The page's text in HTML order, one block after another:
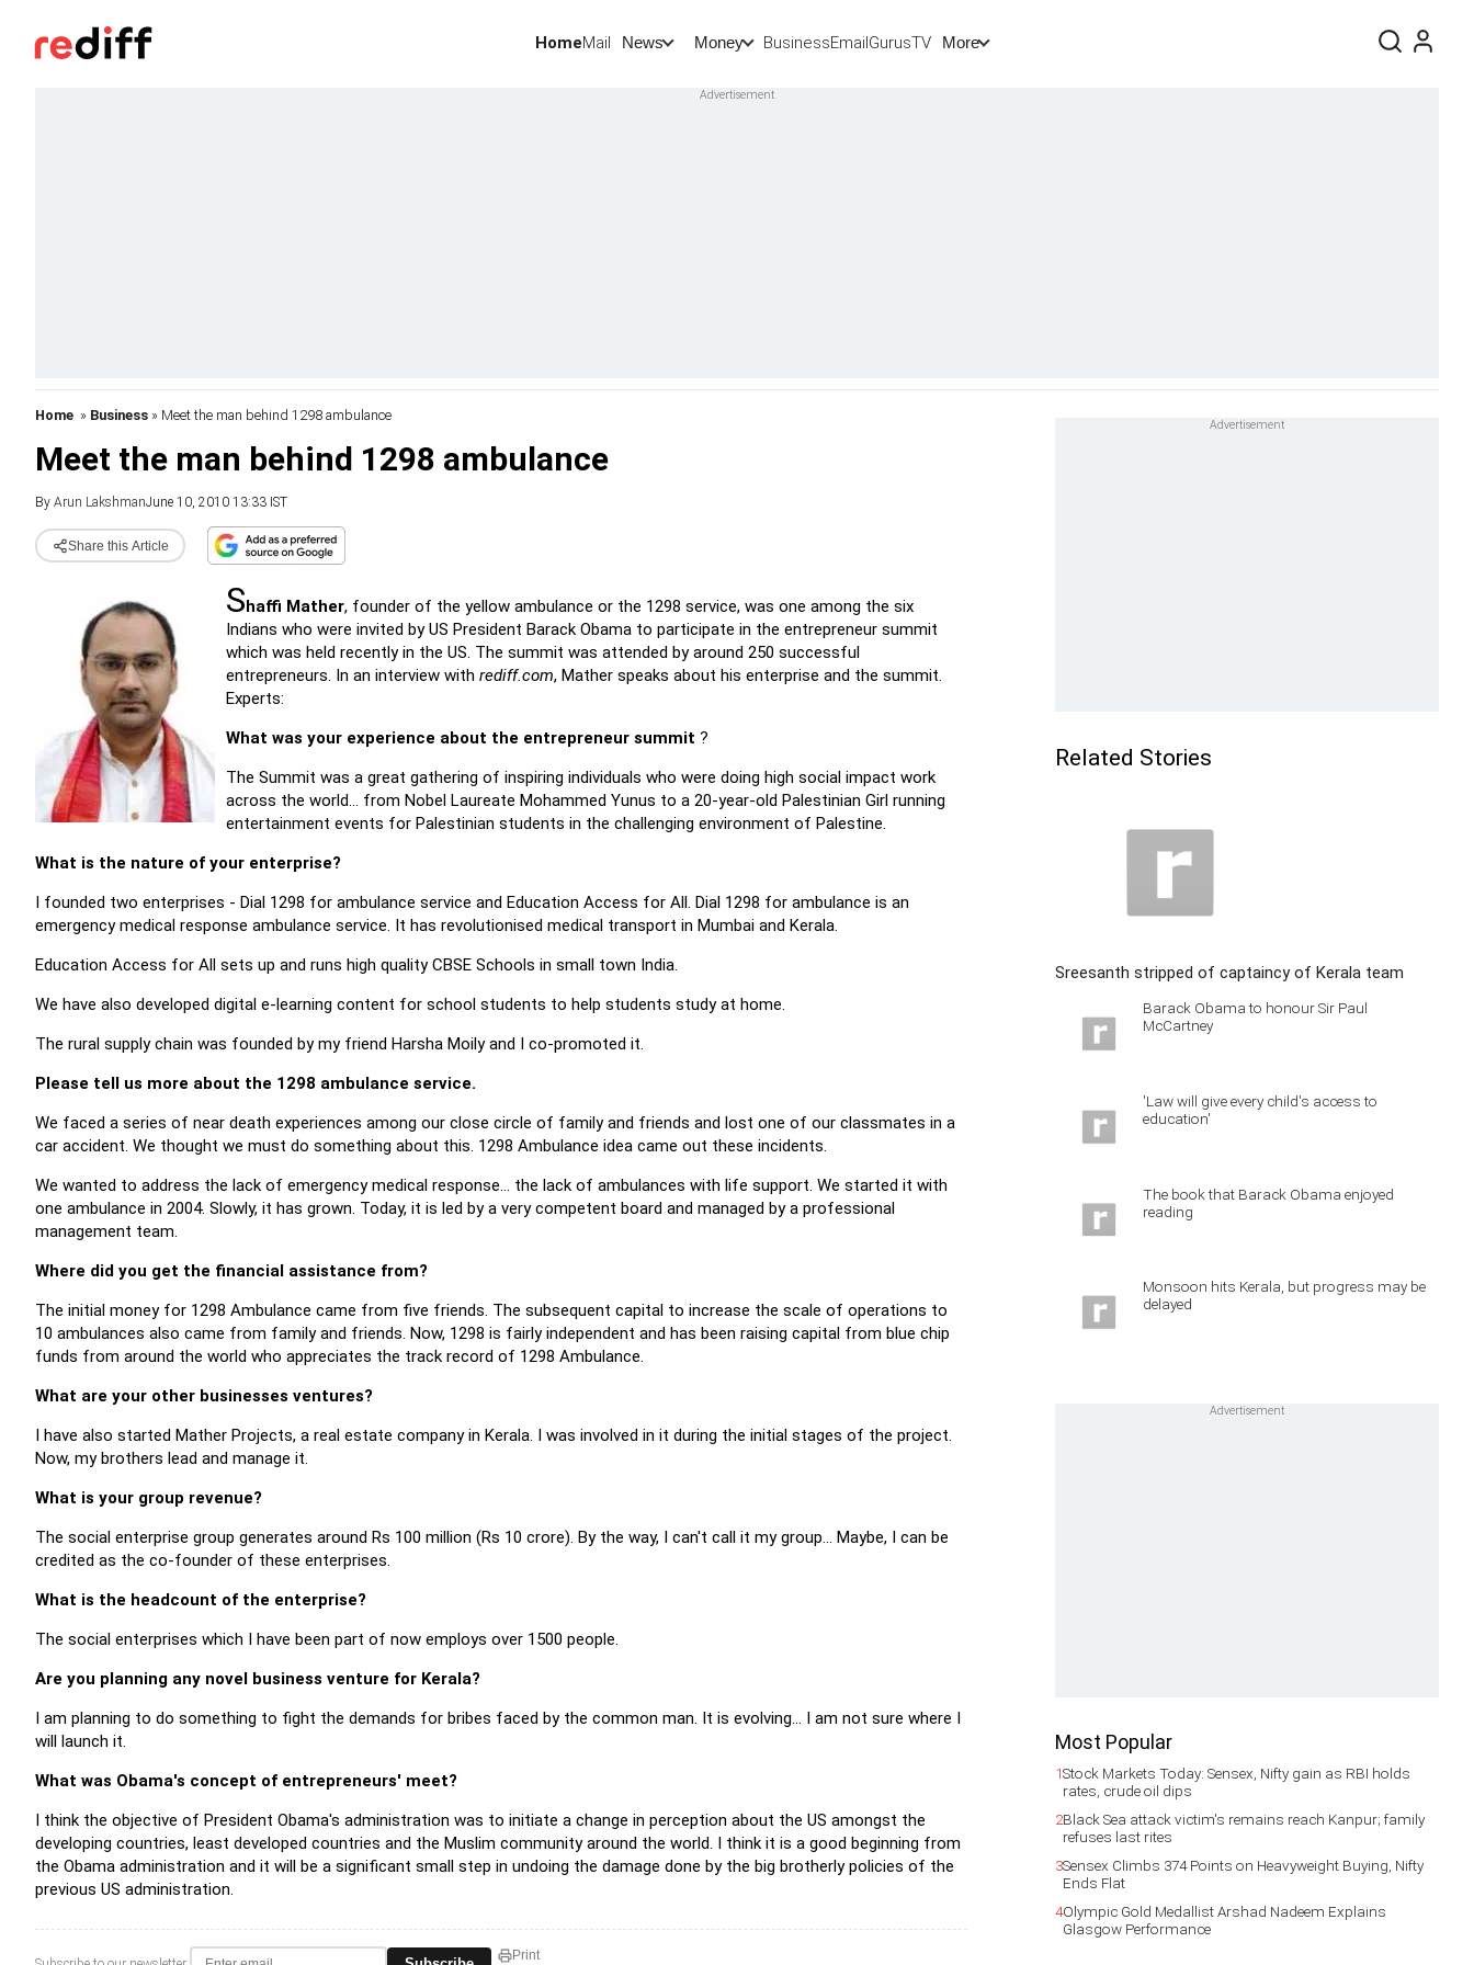
HomeMail News Money BusinessEmailGurusTV More
Home » Business » Meet the man behind 1298 ambulance
Meet the man behind 1298 ambulance
By Arun LakshmanJune 10, 2010 13:33 IST
Share this Article
Shaffi Mather, founder of the yellow ambulance or the 1298 service, was one among the six
Indians who were invited by US President Barack Obama to participate in the entrepreneur summit
which was held recently in the US. The summit was attended by around 250 successful
entrepreneurs. In an interview with rediff.com, Mather speaks about his enterprise and the summit.
Experts:
What was your experience about the entrepreneur summit ?
The Summit was a great gathering of inspiring individuals who were doing high social impact work
across the world... from Nobel Laureate Mohammed Yunus to a 20-year-old Palestinian Girl running
entertainment events for Palestinian students in the challenging environment of Palestine.
What is the nature of your enterprise?
I founded two enterprises - Dial 1298 for ambulance service and Education Access for All. Dial 1298 for ambulance is an
emergency medical response ambulance service. It has revolutionised medical transport in Mumbai and Kerala.
Education Access for All sets up and runs high quality CBSE Schools in small town India.
We have also developed digital e-learning content for school students to help students study at home.
The rural supply chain was founded by my friend Harsha Moily and I co-promoted it.
Please tell us more about the 1298 ambulance service.
We faced a series of near death experiences among our close circle of family and friends and lost one of our classmates in a
car accident. We thought we must do something about this. 1298 Ambulance idea came out these incidents.
We wanted to address the lack of emergency medical response... the lack of ambulances with life support. We started it with
one ambulance in 2004. Slowly, it has grown. Today, it is led by a very competent board and managed by a professional
management team.
Where did you get the financial assistance from?
The initial money for 1298 Ambulance came from five friends. The subsequent capital to increase the scale of operations to
10 ambulances also came from family and friends. Now, 1298 is fairly independent and has been raising capital from blue chip
funds from around the world who appreciates the track record of 1298 Ambulance.
What are your other businesses ventures?
I have also started Mather Projects, a real estate company in Kerala. I was involved in it during the initial stages of the project.
Now, my brothers lead and manage it.
What is your group revenue?
The social enterprise group generates around Rs 100 million (Rs 10 crore). By the way, I can't call it my group... Maybe, I can be
credited as the co-founder of these enterprises.
What is the headcount of the enterprise?
The social enterprises which I have been part of now employs over 1500 people.
Are you planning any novel business venture for Kerala?
I am planning to do something to fight the demands for bribes faced by the common man. It is evolving... I am not sure where I
will launch it.
What was Obama's concept of entrepreneurs' meet?
I think the objective of President Obama's administration was to initiate a change in perception about the US amongst the
developing countries, least developed countries and the Muslim community around the world. I think it is a good beginning from
the Obama administration and it will be a significant small step in undoing the damage done by the big brotherly policies of the
previous US administration.
Print
Related Stories
Sreesanth stripped of captaincy of Kerala team
Barack Obama to honour Sir Paul
McCartney
'Law will give every child's access to
education'
The book that Barack Obama enjoyed
reading
Monsoon hits Kerala, but progress may be
delayed
Most Popular
1Stock Markets Today: Sensex, Nifty gain as RBI holds
rates, crude oil dips
2Black Sea attack victim's remains reach Kanpur; family
refuses last rites
3Sensex Climbs 374 Points on Heavyweight Buying, Nifty
Ends Flat
4Olympic Gold Medallist Arshad Nadeem Explains
Glasgow Performance